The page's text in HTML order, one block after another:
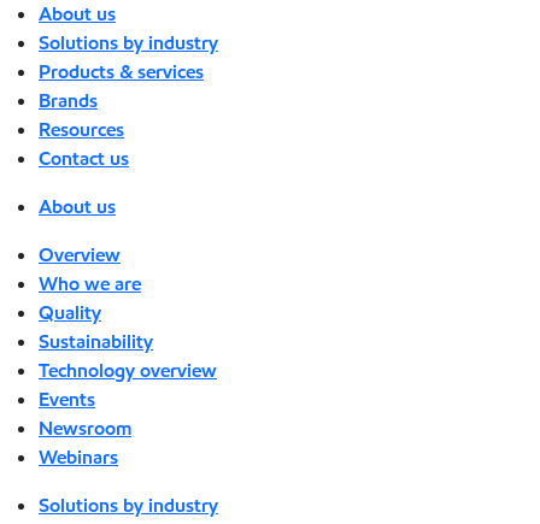
About us
Solutions by industry
Products & services
Brands
Resources
Contact us
About us
Overview
Who we are
Quality
Sustainability
Technology overview
Events
Newsroom
Webinars
Solutions by industry